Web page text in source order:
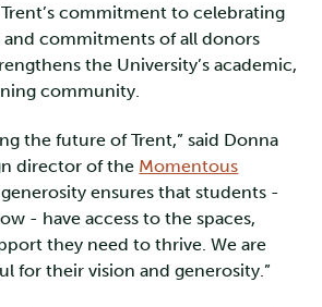
commitment to celebrating
commitments of all donors
the University’s academic,
community.
the future of Trent,” said Donna
director of the Momentous
generosity ensures that students -
- have access to the spaces,
they need to thrive. We are
for their vision and generosity.”